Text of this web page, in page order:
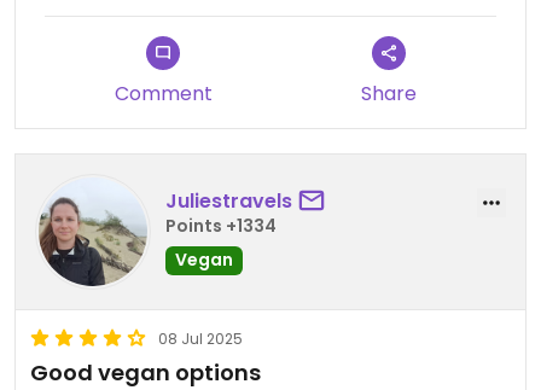
Comment Share
Juliestravels
Points +1334
Vegan
08 Jul 2025
Good vegan options